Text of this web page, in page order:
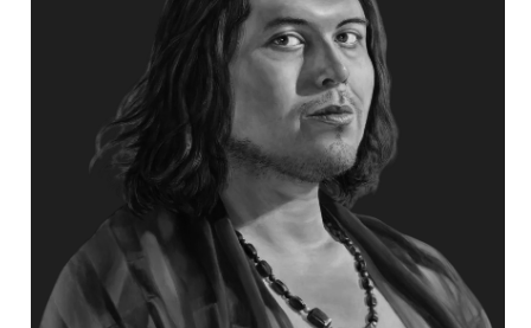
LGBTQ2S+ Speakers
Business Leadership
Business Management
Cultural Diversity
Employee Engagement
Gender Equality
Generational Differences
Happiness & Positivity
Inclusive Leadership